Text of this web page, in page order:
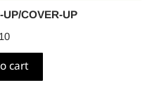
COVER-UP
cart